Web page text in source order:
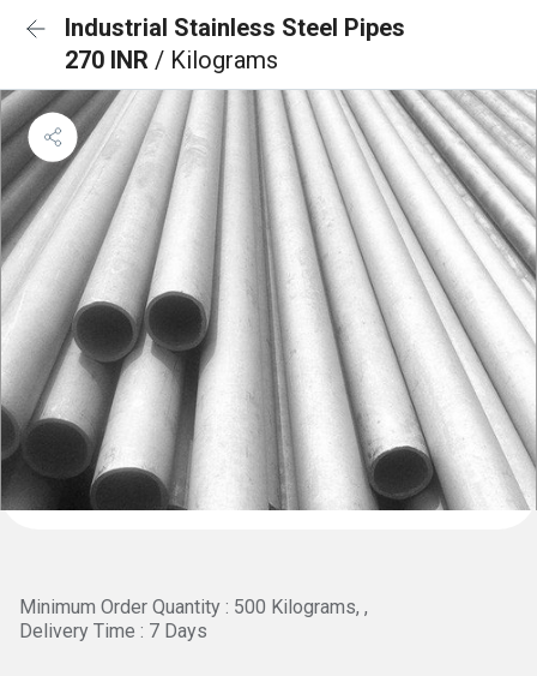
Industrial Stainless Steel Pipes
270 INR / Kilograms
Minimum Order Quantity : 500 Kilograms, ,
Delivery Time : 7 Days